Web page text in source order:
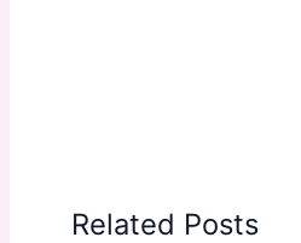
Related Posts